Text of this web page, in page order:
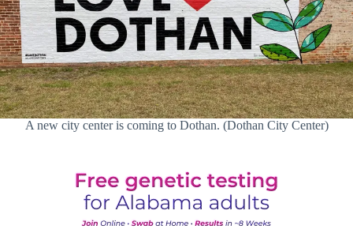
A new city center is coming to Dothan. (Dothan City Center)